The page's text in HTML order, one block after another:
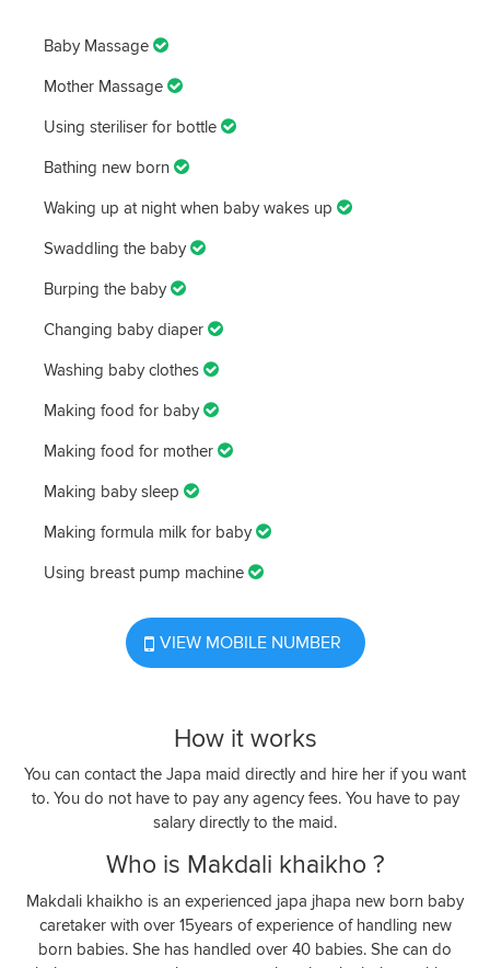
Baby Massage
Mother Massage
Using steriliser for bottle
Bathing new born
Waking up at night when baby wakes up
Swaddling the baby
Burping the baby
Changing baby diaper
Washing baby clothes
Making food for baby
Making food for mother
Making baby sleep
Making formula milk for baby
Using breast pump machine
VIEW MOBILE NUMBER
How it works
You can contact the Japa maid directly and hire her if you want
to. You do not have to pay any agency fees. You have to pay
salary directly to the maid.
Who is Makdali khaikho ?
Makdali khaikho is an experienced japa jhapa new born baby
caretaker with over 15years of experience of handling new
born babies. She has handled over 40 babies. She can do